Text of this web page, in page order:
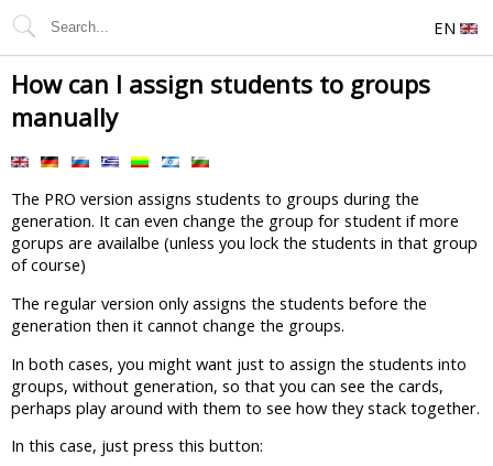
EN
How can I assign students to groups
manually
The PRO version assigns students to groups during the
generation. It can even change the group for student if more
gorups are availalbe (unless you lock the students in that group
of course)
The regular version only assigns the students before the
generation then it cannot change the groups.
In both cases, you might want just to assign the students into
groups, without generation, so that you can see the cards,
perhaps play around with them to see how they stack together.
In this case, just press this button: